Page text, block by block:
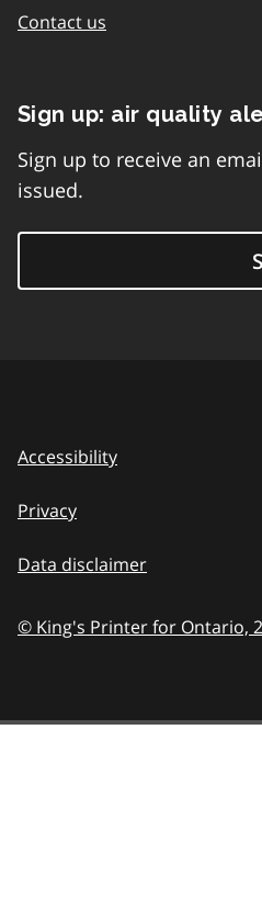
Contact us
Sign up: air quality
Sign up to receive an
issued.
Accessibility
Privacy
Data disclaimer
© King's Printer for Ontario,